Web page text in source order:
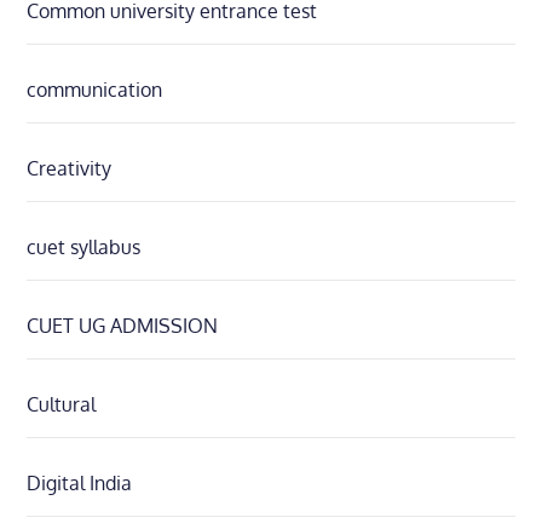
Common university entrance test
communication
Creativity
cuet syllabus
CUET UG ADMISSION
Cultural
Digital India